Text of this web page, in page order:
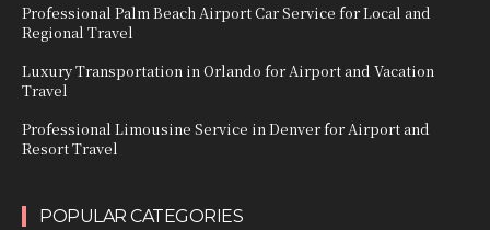
Professional Palm Beach Airport Car Service for Local and
Regional Travel
Luxury Transportation in Orlando for Airport and Vacation
Travel
Professional Limousine Service in Denver for Airport and
Resort Travel
POPULAR CATEGORIES